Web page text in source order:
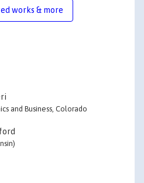
works & more
and Business, Colorado